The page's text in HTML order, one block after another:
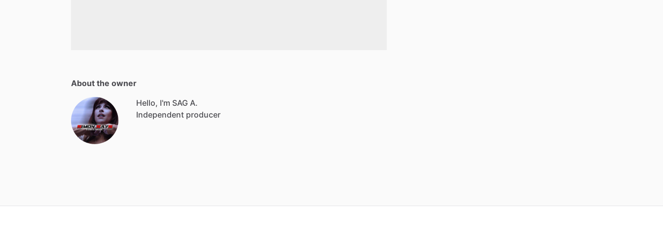
About the owner
Hello, I'm SAG A.
Independent producer